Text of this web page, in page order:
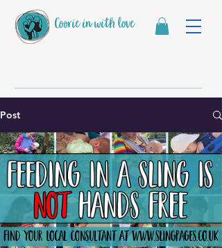
Coorie in with love
Post